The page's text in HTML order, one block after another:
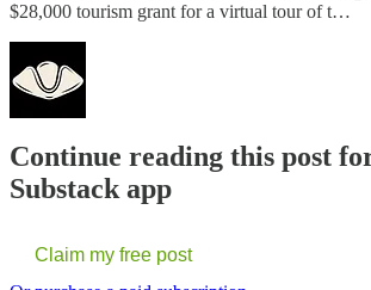
$28,000 tourism grant for a virtual tour of t…
Continue reading this post
Substack app
Claim my free post